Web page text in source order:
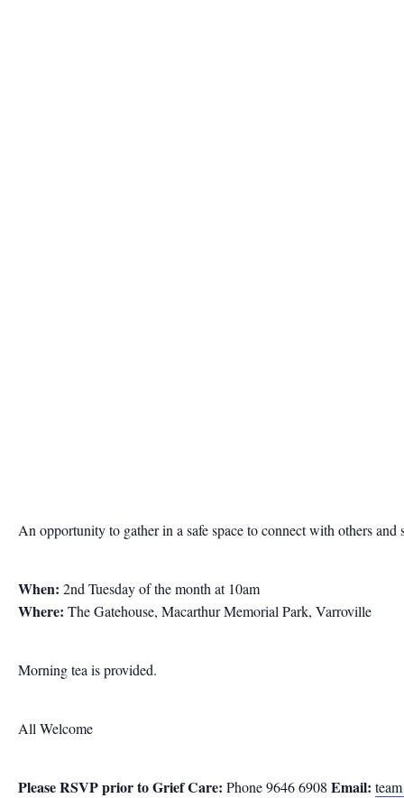
An opportunity to gather in a safe space to connect with others and
When: 2nd Tuesday of the month at 10am
Where: The Gatehouse, Macarthur Memorial Park, Varroville
Morning tea is provided.
All Welcome
Please RSVP prior toGrief Care: Phone 9646 6908 Email: